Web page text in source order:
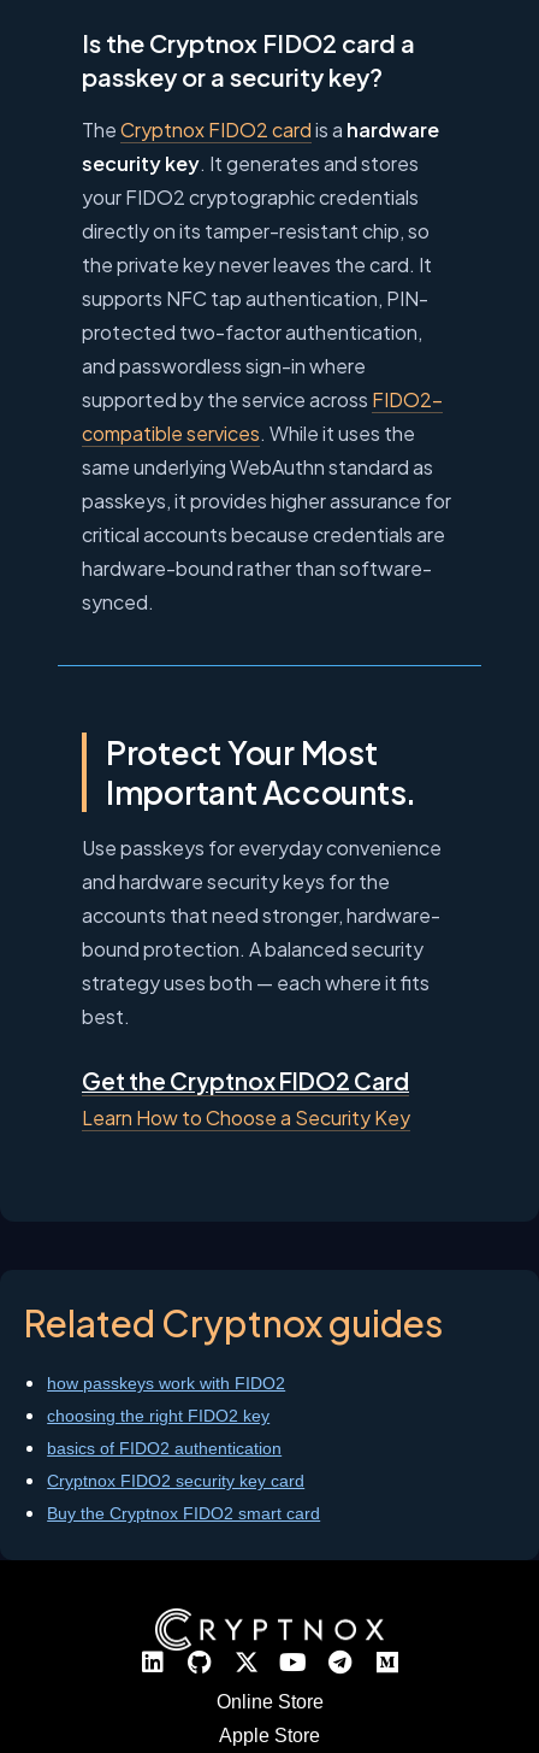
Is the Cryptnox FIDO2 card a
passkey or a security key?
TheCryptnox FIDO2 cardis a hardware
security key. It generates and stores
your FIDO2 cryptographic credentials
directly on its tamper-resistant chip, so
the private key never leaves the card. It
supports NFC tap authentication, PIN-
protected two-factor authentication,
and passwordless sign-in where
supported by the service across FIDO2-
compatible services. While it uses the
same underlying WebAuthn standard as
passkeys, it provides higher assurance for
critical accounts because credentials are
hardware-bound rather than software-
synced.
Protect Your Most
Important Accounts.
Use passkeys for everyday convenience
and hardware security keys for the
accounts that need stronger, hardware-
bound protection. A balanced security
strategy uses both — each where it fits
best.
Get the Cryptnox FIDO2 Card
Learn How to Choose a Security Key
Related Cryptnox guides
how passkeys work with FIDO2
choosing the right FIDO2 key
basics of FIDO2 authentication
Cryptnox FIDO2 security key card
Buy the Cryptnox FIDO2 smart card
Online Store
Apple Store